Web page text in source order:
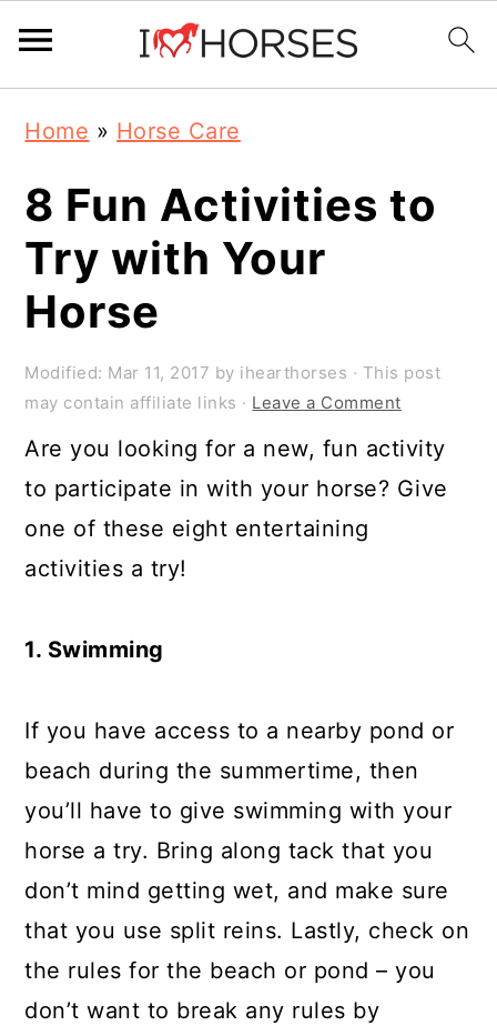
primary
navigation
main
content
primary
sidebar
Home » Horse Care
8 Fun Activities to
Try with Your
Horse
Modified: Mar 11, 2017 by ihearthorses · This post
may contain affiliate links · Leave a Comment
Are you looking for a new, fun activity
to participate in with your horse? Give
one of these eight entertaining
activities a try!
1. Swimming
If you have access to a nearby pond or
beach during the summertime, then
you’ll have to give swimming with your
horse a try. Bring along tack that you
don’t mind getting wet, and make sure
that you use split reins. Lastly, check on
the rules for the beach or pond – you
don’t want to break any rules by